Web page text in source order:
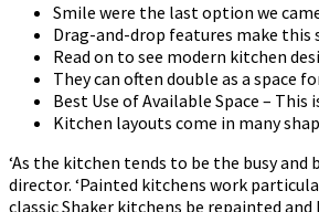
Smile were the last option we
Drag-and-drop features make this
Read on to see modern kitchen
They can often double as a space
Best Use of Available Space –
Kitchen layouts come in many
‘As the kitchen tends to be the busy
director. ‘Painted kitchens work
classic Shaker kitchens be repainted